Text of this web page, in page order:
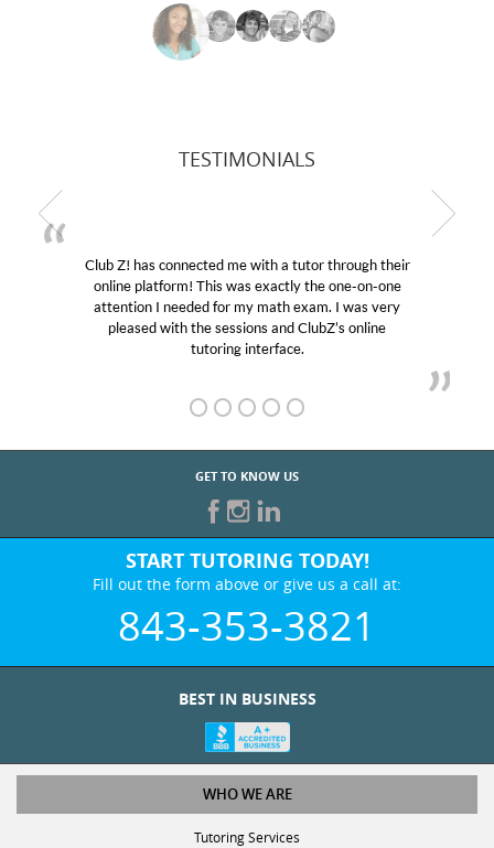
TESTIMONIALS
Club Z! has connected me with a tutor through their
online platform! This was exactly the one-on-one
attention I needed for my math exam. I was very
pleased with the sessions and ClubZ’s online
tutoring interface.
GET TO KNOW US
START TUTORING TODAY!
Fill out the form above or give us a call at:
843-353-3821
BEST IN BUSINESS
WHO WE ARE
Tutoring Services